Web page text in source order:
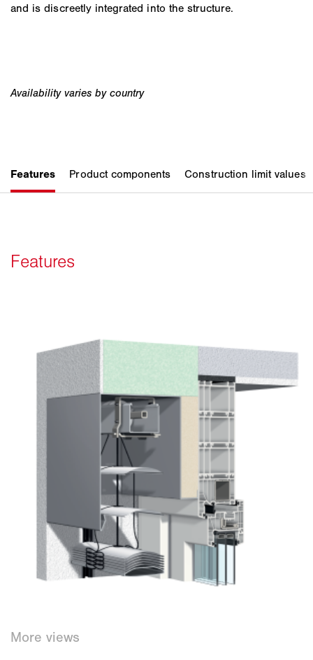
and is discreetly integrated into the structure.